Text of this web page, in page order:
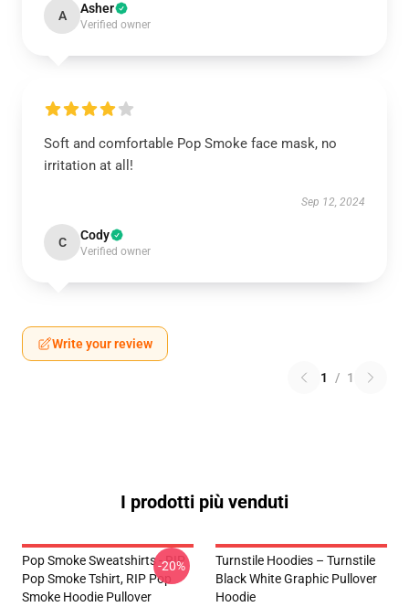
A Asher
Verified owner
Soft and comfortable Pop Smoke face mask, no
irritation at all!
Sep 12, 2024
C Cody
Verified owner
Write your review
1 / 1
I prodotti più venduti
Pop Smoke Sweatshirts - RIP
Pop Smoke Tshirt, RIP Pop
Smoke Hoodie Pullover
-20%
Turnstile Hoodies – Turnstile
Black White Graphic Pullover
Hoodie